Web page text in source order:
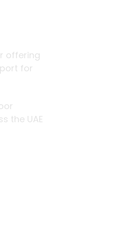
curated
retail, trade,
with